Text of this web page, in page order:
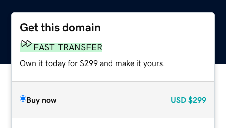
Get this domain
FAST TRANSFER
Own it today for $299 and make it yours.
Buy now USD $299